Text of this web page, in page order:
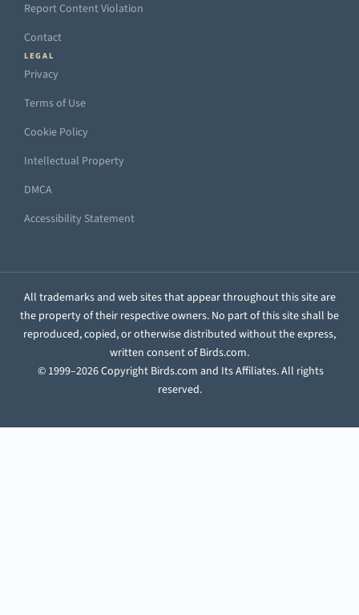
Report Content Violation
Contact
LEGAL
Privacy
Terms of Use
Cookie Policy
Intellectual Property
DMCA
Accessibility Statement
All trademarks and web sites that appear throughout this site are
the property of their respective owners. No part of this site shall be
reproduced, copied, or otherwise distributed without the express,
written consent of Birds.com.
© 1999–2026 Copyright Birds.com and Its Affiliates. All rights
reserved.